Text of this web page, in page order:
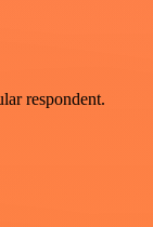
respondent.